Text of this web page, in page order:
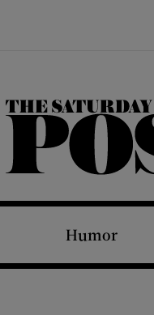
The Saturday Evening Post
Humor